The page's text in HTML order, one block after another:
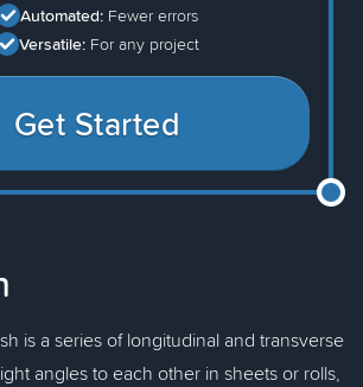
Automated: Fewer errors
Versatile: For any project
Get Started
is a series of longitudinal and transverse
angles to each other in sheets or rolls,